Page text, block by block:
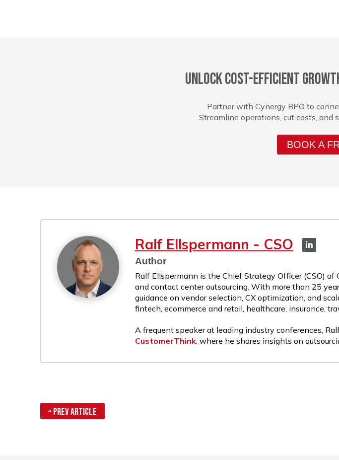
Unlock cost-efficient
Partner with Cynergy BPO to
Streamline operations, cut costs, and
BOOK A
Ralf Ellspermann - CSO
Author
Ralf Ellspermann is the Chief Strategy Officer (CSO)
and contact center outsourcing. With more than 25
guidance on vendor selection, CX optimization, and
fintech, ecommerce and retail, healthcare, insurance,
A frequent speaker at leading industry conferences,
CustomerThink, where he shares insights on
« Prev Article